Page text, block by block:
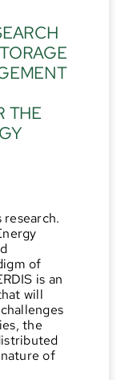
THE
of
is an
will
the
of